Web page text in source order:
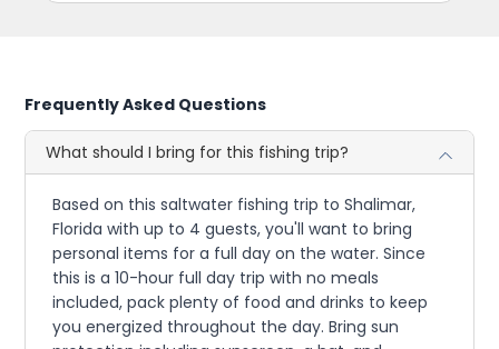
Frequently Asked Questions
What should I bring for this fishing trip?
Based on this saltwater fishing trip to Shalimar,
Florida with up to 4 guests, you'll want to bring
personal items for a full day on the water. Since
this is a 10-hour full day trip with no meals
included, pack plenty of food and drinks to keep
you energized throughout the day. Bring sun